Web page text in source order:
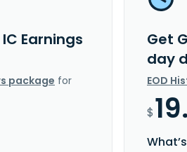
Earnings
package for
Get
day
EOD
$